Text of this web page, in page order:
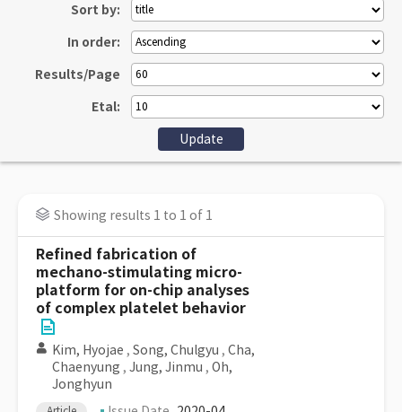
Sort by:
In order:
Results/Page
Etal:
Showing results 1 to 1 of 1
Refined fabrication of
mechano-stimulating micro-
platform for on-chip analyses
of complex platelet behavior
Kim, Hyojae , Song, Chulgyu , Cha,
Chaenyung , Jung, Jinmu , Oh,
Jonghyun